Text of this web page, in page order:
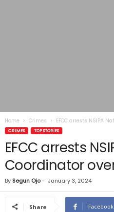
Home Crimes EFCC arrests NSIPA
CRIMES TOP STORIES
EFCC arrests
Coordinator
By Segun Ojo- January 3, 2024
Share Facebook